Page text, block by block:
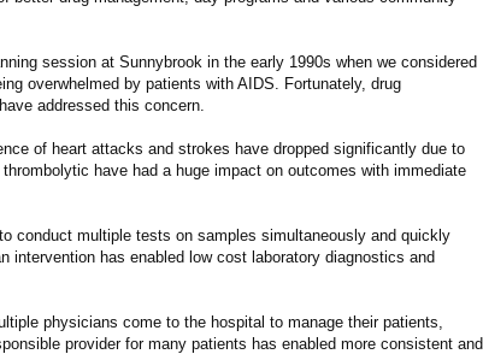
session at Sunnybrook in the early 1990s when we considered
overwhelmed by patients with AIDS. Fortunately, drug
addressed this concern.
of heart attacks and strokes have dropped significantly due to
have had a huge impact on outcomes with immediate
conduct multiple tests on samples simultaneously and quickly
intervention has enabled low cost laboratory diagnostics and
physicians come to the hospital to manage their patients,
provider for many patients has enabled more consistent and